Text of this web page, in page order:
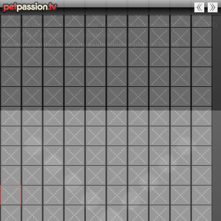
Warning: session_start():
open(/var/lib/php/sessions/sess_itnv2fc5rkvie8jpgldplq0if7, O_RDWR)
failed: File o directory non esistente (2) in
/var/www/petpassion/petpassion/index.phpon line18